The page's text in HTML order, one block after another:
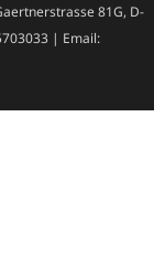
81G, D-
| Email: